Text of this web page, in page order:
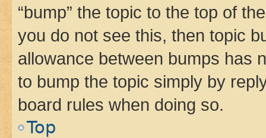
“bump” the topic to the top of
you do not see this, then topic
allowance between bumps has
to bump the topic simply by
board rules when doing so.
Top